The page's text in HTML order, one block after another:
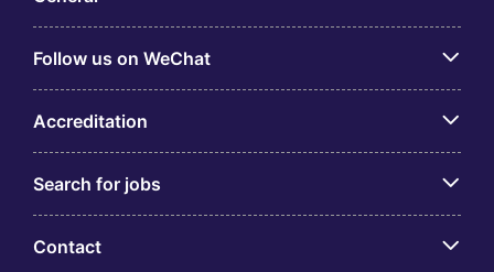
Follow us on WeChat
Accreditation
Search for jobs
Contact